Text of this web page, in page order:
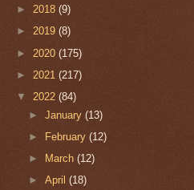
► 2018 (9)
► 2019 (8)
► 2020 (175)
► 2021 (217)
▼ 2022 (84)
►January(13)
►
February(12)
►
March(12)
►April(18)